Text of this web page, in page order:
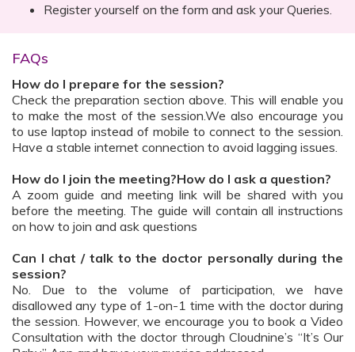
Register yourself on the form and ask your Queries.
FAQs
How do I prepare for the session?
Check the preparation section above. This will enable you
to make the most of the session.We also encourage you
to use laptop instead of mobile to connect to the session.
Have a stable internet connection to avoid lagging issues.
How do I join the meeting?How do I ask a question?
A zoom guide and meeting link will be shared with you
before the meeting. The guide will contain all instructions
on how to join and ask questions
Can I chat / talk to the doctor personally during the
session?
No. Due to the volume of participation, we have
disallowed any type of 1-on-1 time with the doctor during
the session. However, we encourage you to book a Video
Consultation with the doctor through Cloudnine’s “It’s Our